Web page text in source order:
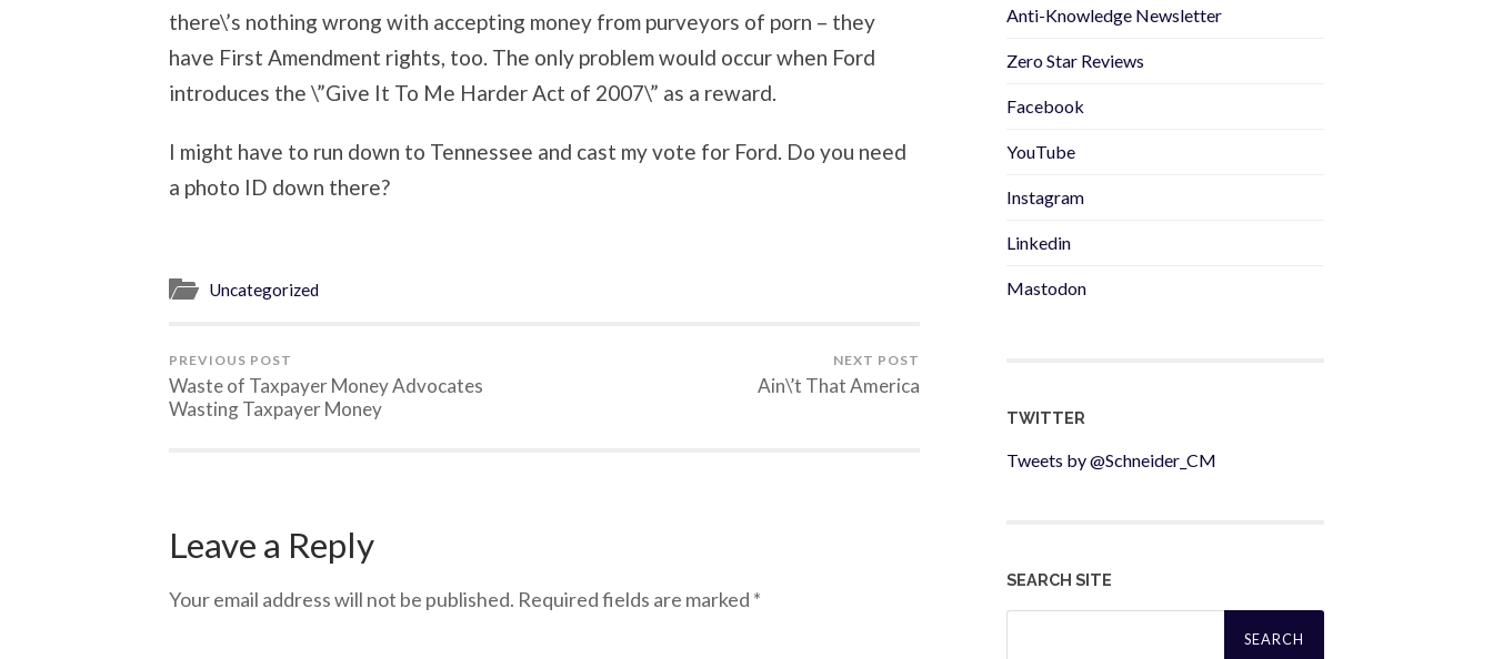
there\’s nothing wrong with accepting money from purveyors of porn – they
have First Amendment rights, too. The only problem would occur when Ford
introduces the \”Give It To Me Harder Act of 2007\” as a reward.
I might have to run down to Tennessee and cast my vote for Ford. Do you need
a photo ID down there?
Uncategorized
PREVIOUS POST
Waste of Taxpayer Money Advocates
Wasting Taxpayer Money
NEXT POST
Ain\’t That America
Leave a Reply
Your email address will not be published. Required fields are marked *
Anti-Knowledge Newsletter
Zero Star Reviews
Facebook
YouTube
Instagram
Linkedin
Mastodon
TWITTER
Tweets by @Schneider_CM
SEARCH SITE
Search